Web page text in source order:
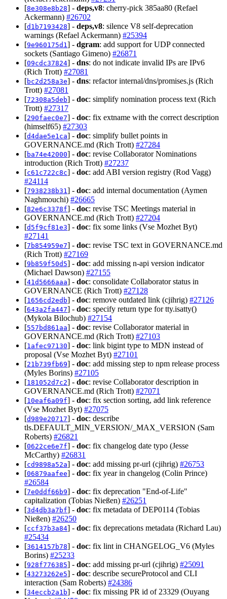
[8e308e8b28] - deps,v8: cherry-pick 385aa80 (Refael
Ackermann) #26702
[d1b7193428] - deps,v8: silence V8 self-deprecation
warnings (Refael Ackermann) #25394
[9e960175d1 ] - dgram: add support for UDP connected
sockets (Santiago Gimeno) #26871
[09cdc37824] - dns: do not indicate invalid IPs are IPv6
(Rich Trott) #27081
[bc2d258a3e] - dns: refactor internal/dns/promises.js (Rich
Trott) #27081
[72308a5deb] - doc: simplify nomination process text (Rich
Trott) #27317
[290faec0e7] - doc: fix extname with the correct description
(himself65) #27303
[d4dae5e1ca] - doc: simplify bullet points in
GOVERNANCE.md (Rich Trott) #27284
[ba74e42000] - doc: revise Collaborator Nominations
introduction (Rich Trott) #27237
[c61c722c8c] - doc: add ABI version registry (Rod Vagg)
#24114
[7938238b31 ] - doc: add internal documentation (Aymen
Naghmouchi) #26665
[82e6c3378f] - doc: revise TSC Meetings material in
GOVERNANCE.md (Rich Trott) #27204
[d5f9cf81e3] - doc: fix some links (Vse Mozhet Byt)
#27141
[7b854959e7] - doc: revise TSC text in GOVERNANCE.md
(Rich Trott) #27169
[9b859f50d5] - doc: add missing n-api version indicator
(Michael Dawson) #27155
[41d5666aaa] - doc: consolidate Collaborator status in
GOVERNANCE (Rich Trott) #27128
[1656cd2edb] - doc: remove outdated link (cjihrig) #27126
[643a2fa447] - doc: specify return type for tty.isatty()
(Mykola Bilochub) #27154
[557bd861aa] - doc: revise Collaborator material in
GOVERNANCE.md (Rich Trott) #27103
[1afec97130] - doc: link bigint type to MDN instead of
proposal (Vse Mozhet Byt) #27101
[21b739fb69] - doc: add missing step to npm release process
(Myles Borins) #27105
[181052d7c2] - doc: revise Collaborator description in
GOVERNANCE.md (Rich Trott) #27071
[10eaf6a09f] - doc: fix section sorting, add link reference
(Vse Mozhet Byt) #27075
[d989e20717] - doc: describe
tls.DEFAULT_MIN_VERSION/_MAX_VERSION (Sam
Roberts) #26821
[0622ce6e7f] - doc: fix changelog date typo (Jesse
McCarthy) #26831
[cd9898a52a] - doc: add missing pr-url (cjihrig) #26753
[06879aafee] - doc: fix year in changelog (Colin Prince)
#26584
[7e0ddf66b9] - doc: fix deprecation "End-of-Life"
capitalization (Tobias Nießen) #26251
[3d4db3a7bf] - doc: fix metadata of DEP0114 (Tobias
Nießen) #26250
[ccf37b3a84] - doc: fix deprecations metadata (Richard Lau)
#25434
[3614157b78] - doc: fix lint in CHANGELOG_V6 (Myles
Borins) #25233
[928f776385] - doc: add missing pr-url (cjihrig) #25091
[43273262e5] - doc: describe secureProtocol and CLI
interaction (Sam Roberts) #24386
[34eccb2a1b] - doc: fix missing PR id of 23329 (Ouyang